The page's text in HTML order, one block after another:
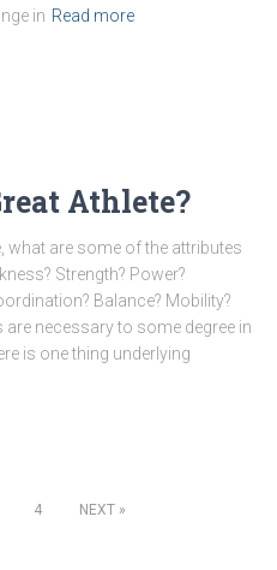
in Read more
Athlete?
what are some of the attributes
Strength? Power?
Balance? Mobility?
necessary to some degree in
is one thing underlying
4 NEXT